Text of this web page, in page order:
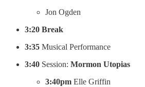
Jon Ogden
3:20 Break
3:35 Musical Performance
3:40 Session: Mormon Utopias
3:40pm Elle Griffin